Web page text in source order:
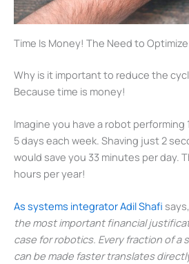
Time Is Money! The Need to
Why is it important to reduce the
Because time is money!
Imagine you have a robot
5 days each week. Shaving just 2
would save you 33 minutes per day.
hours per year!
As systems integrator Adil Shafi
the most important financial
case for robotics. Every fraction of
can be made faster translates